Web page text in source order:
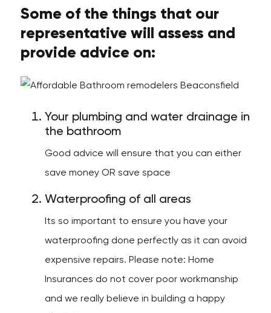
Some of the things that our
representative will assess and
provide advice on:
Your plumbing and water drainage in
the bathroom
Good advice will ensure that you can either
save money OR save space
Waterproofing of all areas
Its so important to ensure you have your
waterproofing done perfectly as it can avoid
expensive repairs. Please note: Home
Insurances do not cover poor workmanship
and we really believe in building a happy